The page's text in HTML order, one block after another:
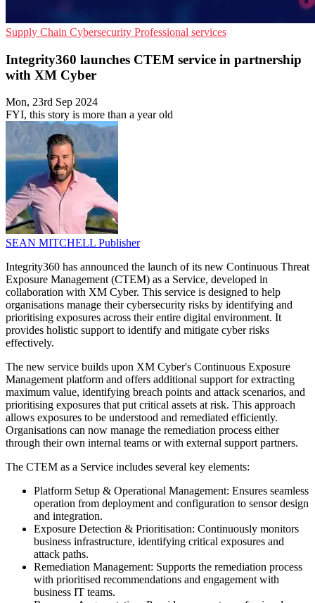
Supply Chain Cybersecurity Professional services
Integrity360 launches CTEM service in partnership
with XM Cyber
Mon, 23rd Sep 2024
FYI, this story is more than a year old
SEAN MITCHELL Publisher
Integrity360 has announced the launch of its new Continuous Threat
Exposure Management (CTEM) as a Service, developed in
collaboration with XM Cyber. This service is designed to help
organisations manage their cybersecurity risks by identifying and
prioritising exposures across their entire digital environment. It
provides holistic support to identify and mitigate cyber risks
effectively.
The new service builds upon XM Cyber's Continuous Exposure
Management platform and offers additional support for extracting
maximum value, identifying breach points and attack scenarios, and
prioritising exposures that put critical assets at risk. This approach
allows exposures to be understood and remediated efficiently.
Organisations can now manage the remediation process either
through their own internal teams or with external support partners.
The CTEM as a Service includes several key elements:
Platform Setup & Operational Management: Ensures seamless
operation from deployment and configuration to sensor design
and integration.
Exposure Detection & Prioritisation: Continuously monitors
business infrastructure, identifying critical exposures and
attack paths.
Remediation Management: Supports the remediation process
with prioritised recommendations and engagement with
business IT teams.